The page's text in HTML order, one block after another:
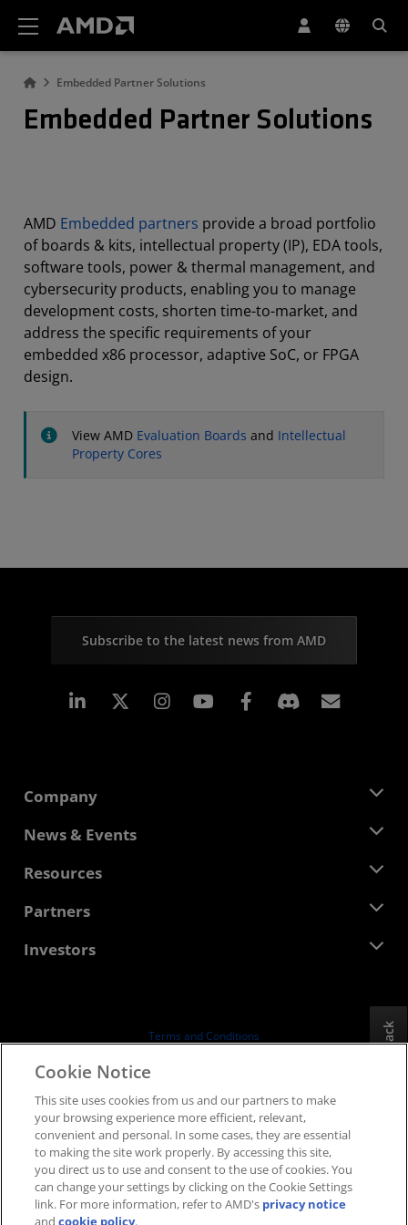
Embedded Partner Solutions
Embedded Partner Solutions
AMD Embedded partners provide a broad portfolio
of boards & kits, intellectual property (IP), EDA tools,
software tools, power & thermal management, and
cybersecurity products, enabling you to manage
development costs, shorten time-to-market, and
address the specific requirements of your
embedded x86 processor, adaptive SoC, or FPGA
design.
View AMD Evaluation Boards and Intellectual
Property Cores
Subscribe to the latest news from AMD
Linkedin Instagram Facebook
Company
About AMD
Corporate Responsibility
Contact Us
News & Events
Newsroom
Media Library
Resources
Developer Central
Case Studies
Partners
AMD Partner Hub
Investors
Board of Directors
SEC Filings
Terms and Conditions
Supply Chain Transparency
Fair & Open Competition
UK Tax Strategy
Cookies Policy
Cookie Settings
Feedback
Cookie Notice
This site uses cookies from us and our partners to make
your browsing experience more efficient, relevant,
convenient and personal. In some cases, they are essential
to making the site work properly. By accessing this site,
you direct us to use and consent to the use of cookies. You
can change your settings by clicking on the Cookie Settings
link. For more information, refer to AMD's privacy notice
andcookie policy.